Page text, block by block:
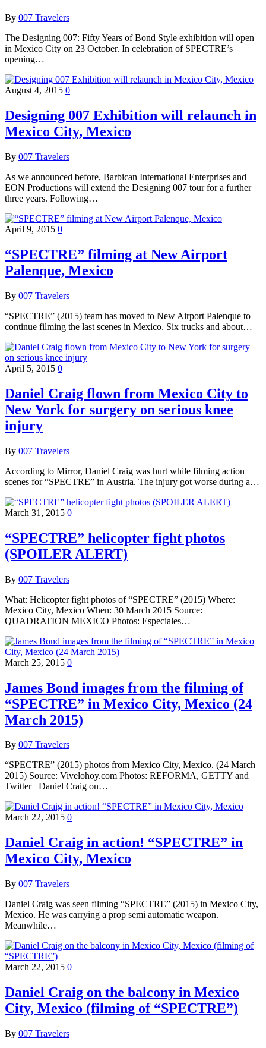
By 007 Travelers
The Designing 007: Fifty Years of Bond Style exhibition will open
in Mexico City on 23 October. In celebration of SPECTRE’s
opening…
August 4, 2015 0
Designing 007 Exhibition will relaunch in
Mexico City, Mexico
By 007 Travelers
As we announced before, Barbican International Enterprises and
EON Productions will extend the Designing 007 tour for a further
three years. Following…
April 9, 2015 0
“SPECTRE” filming at New Airport
Palenque, Mexico
By 007 Travelers
“SPECTRE” (2015) team has moved to New Airport Palenque to
continue filming the last scenes in Mexico. Six trucks and about…
April 5, 2015 0
Daniel Craig flown from Mexico City to
New York for surgery on serious knee
injury
By 007 Travelers
According to Mirror, Daniel Craig was hurt while filming action
scenes for “SPECTRE” in Austria. The injury got worse during a…
March 31, 2015 0
“SPECTRE” helicopter fight photos
(SPOILER ALERT)
By 007 Travelers
What: Helicopter fight photos of “SPECTRE” (2015) Where:
Mexico City, Mexico When: 30 March 2015 Source:
QUADRATION MEXICO Photos: Especiales…
March 25, 2015 0
James Bond images from the filming of
“SPECTRE” in Mexico City, Mexico (24
March 2015)
By 007 Travelers
“SPECTRE” (2015) photos from Mexico City, Mexico. (24 March
2015) Source: Vivelohoy.com Photos: REFORMA, GETTY and
Twitter Daniel Craig on…
March 22, 2015 0
Daniel Craig in action! “SPECTRE” in
Mexico City, Mexico
By 007 Travelers
Daniel Craig was seen filming “SPECTRE” (2015) in Mexico City,
Mexico. He was carrying a prop semi automatic weapon.
Meanwhile…
March 22, 2015 0
Daniel Craig on the balcony in Mexico
City, Mexico (filming of “SPECTRE”)
By 007 Travelers